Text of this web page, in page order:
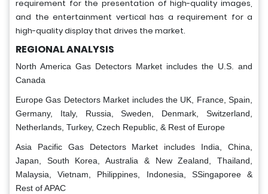
requirement for the presentation of high-quality images,
and the entertainment vertical has a requirement for a
high-quality display that drives the market.
REGIONAL ANALYSIS
North America Gas Detectors Market includes the U.S. and
Canada
Europe Gas Detectors Market includes the UK, France, Spain,
Germany, Italy, Russia, Sweden, Denmark, Switzerland,
Netherlands, Turkey, Czech Republic, & Rest of Europe
Asia Pacific Gas Detectors Market includes India, China,
Japan, South Korea, Australia & New Zealand, Thailand,
Malaysia, Vietnam, Philippines, Indonesia, SSingaporee &
Rest of APAC